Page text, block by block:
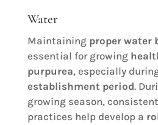
Water
Maintaining proper water
essential for growing
purpurea, especially
establishment period.
growing season,
practices help develop a